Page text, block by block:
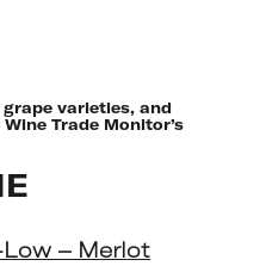
varieties, and
Trade Monitor’s
– Merlot